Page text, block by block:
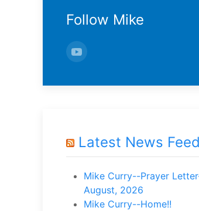
Follow Mike
Latest News Feed
Mike Curry--Prayer
August, 2026
Mike Curry--Home!!